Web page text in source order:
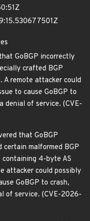
GoBGP incorrectly
crafted BGP
A remote attacker could
to cause GoBGP to
denial of service. (CVE-
that GoBGP
certain malformed BGP
containing 4-byte AS
attacker could possibly
GoBGP to crash,
of service. (CVE-2026-